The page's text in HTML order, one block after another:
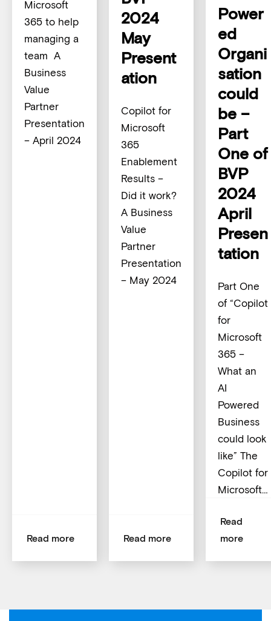
Microsoft
365 to help
managing a
team A
Business
Value
Partner
Presentation
– April 2024
Read more
2024
May
Present
ation
Copilot for
Microsoft
365
Enablement
Results –
Did it work?
A Business
Value
Partner
Presentation
– May 2024
Read more
Power
ed
Organi
sation
could
be –
Part
One of
BVP
2024
April
Presen
tation
Part One
of “Copilot
for
Microsoft
365 –
What an
AI
Powered
Business
could look
like” The
Copilot for
Microsoft…
Read
more